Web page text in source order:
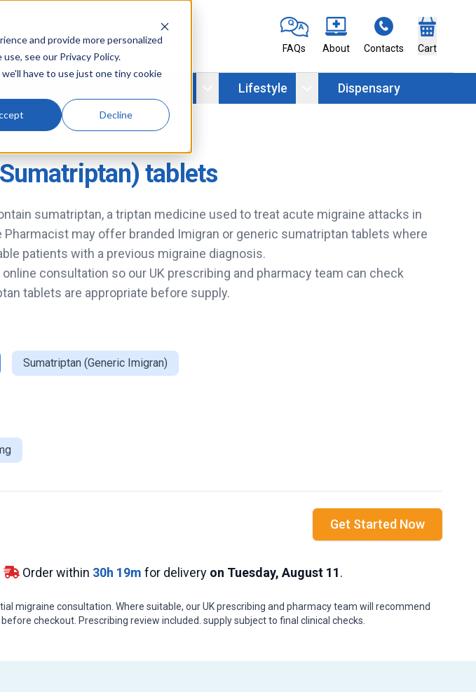
and provide more personalized
see our Privacy Policy.
have to use just one tiny cookie
Decline
FAQs About Contacts Cart
Lifestyle Dispensary
tablets
sumatriptan, a triptan medicine used to treat acute migraine attacks in
Pharmacist may offer branded Imigran or generic sumatriptan tablets where
patients with a previous migraine diagnosis.
consultation so our UK prescribing and pharmacy team can check
tablets are appropriate before supply.
Sumatriptan (Generic Imigran)
Get Started Now
Order within 30h 19m for delivery on Tuesday, August 11.
migraine consultation. Where suitable, our UK prescribing and pharmacy team will recommend
checkout. Prescribing review included. supply subject to final clinical checks.